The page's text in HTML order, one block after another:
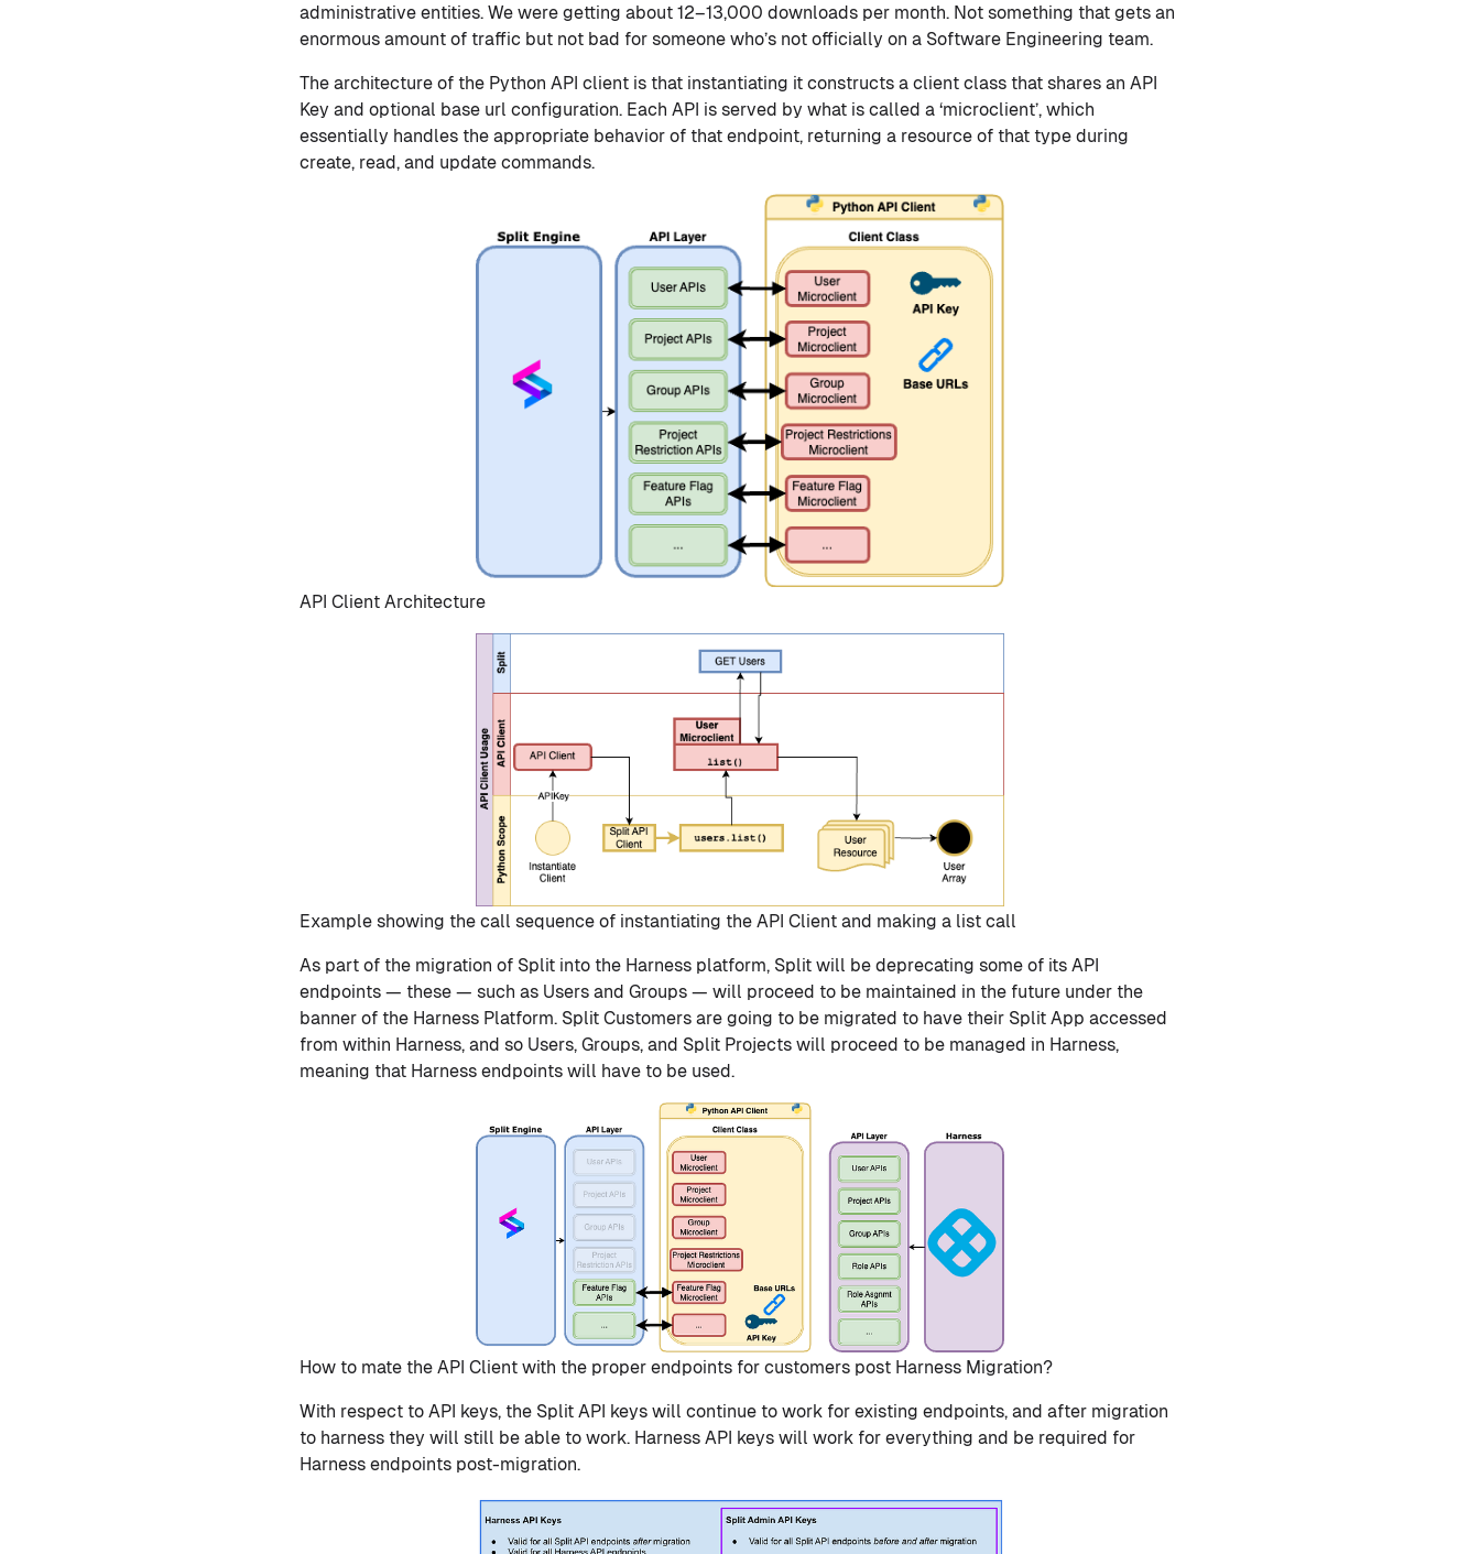
administrative entities. We were getting about 12–13,000 downloads per month. Not something that gets an
enormous amount of traffic but not bad for someone who’s not officially on a Software Engineering team.
The architecture of the Python API client is that instantiating it constructs a client class that shares an API
Key and optional base url configuration. Each API is served by what is called a ‘microclient’, which
essentially handles the appropriate behavior of that endpoint, returning a resource of that type during
create, read, and update commands.
API Client Architecture
Example showing the call sequence of instantiating the API Client and making a list call
As part of the migration of Split into the Harness platform, Split will be deprecating some of its API
endpoints — these — such as Users and Groups — will proceed to be maintained in the future under the
banner of the Harness Platform. Split Customers are going to be migrated to have their Split App accessed
from within Harness, and so Users, Groups, and Split Projects will proceed to be managed in Harness,
meaning that Harness endpoints will have to be used.
How to mate the API Client with the proper endpoints for customers post Harness Migration?
With respect to API keys, the Split API keys will continue to work for existing endpoints, and after migration
to harness they will still be able to work. Harness API keys will work for everything and be required for
Harness endpoints post-migration.